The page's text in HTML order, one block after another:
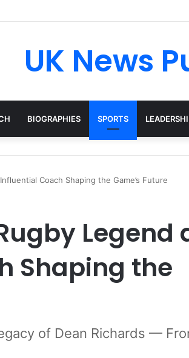
The Accenture AI Professional Driving the
UK News
BIOGRAPHIES SPORTS
Coach Shaping the Game’s Future
Legend
Shaping the
of Dean Richards —